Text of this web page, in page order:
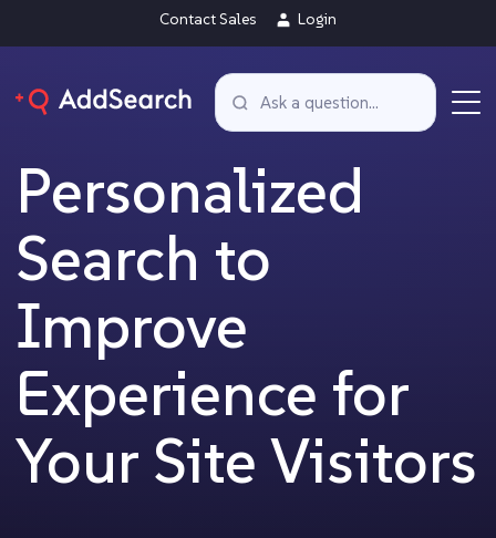
Contact Sales Login
Personalized
Search to
Improve
Experience for
Your Site Visitors